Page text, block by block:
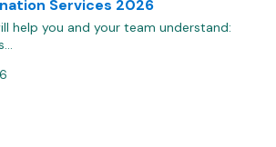
Services 2026
help you and your team understand: